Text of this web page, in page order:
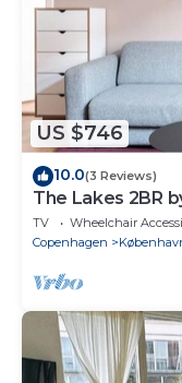
US $746
10.0(3 Reviews)
The Lakes 2BR
TV Wheelchair
Copenhagen